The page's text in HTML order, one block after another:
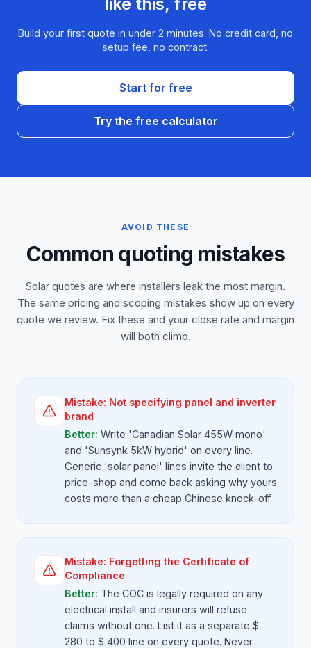
Build your first quote in under 2 minutes. No credit card, no
setup fee, no contract.
Start for free
Try the free calculator
AVOID THESE
Common quoting mistakes
Solar quotes are where installers leak the most margin.
The same pricing and scoping mistakes show up on every
quote we review. Fix these and your close rate and margin
will both climb.
Mistake: Not specifying panel and inverter
brand
Better: Write 'Canadian Solar 455W mono'
and 'Sunsynk 5kW hybrid' on every line.
Generic 'solar panel' lines invite the client to
price-shop and come back asking why yours
costs more than a cheap Chinese knock-off.
Mistake: Forgetting the Certificate of
Compliance
Better: The COC is legally required on any
electrical install and insurers will refuse
claims without one. List it as a separate $
280 to $ 400 line on every quote. Never